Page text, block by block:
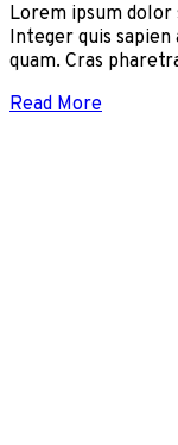
Lorem ipsum
Integer quis sapien
quam. Cras
Read More